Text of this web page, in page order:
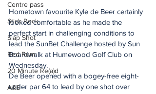
Centre pass
Stick Rock
Slap Shot
Red Rum
20 Minute Re(a)d
A&E
Hometown favourite Kyle de Beer certainly
looked comfortable as he made the
perfect start in challenging conditions to
lead the SunBet Challenge hosted by Sun
Boardwalk at Humewood Golf Club on
Wednesday.
De Beer opened with a bogey-free eight-
under par 64 to lead by one shot over